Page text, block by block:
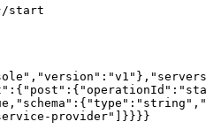
start
provider"]}}}}